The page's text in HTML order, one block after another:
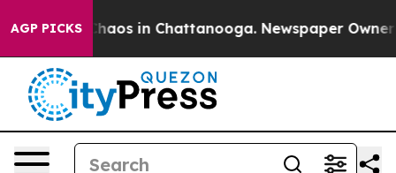
AGP PICKSChaos in Chattanooga. Newspaper Owner